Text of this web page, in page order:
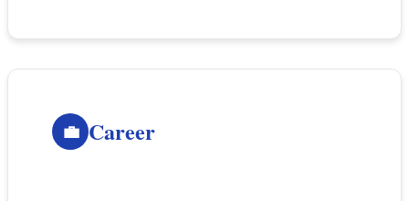
💼 Career